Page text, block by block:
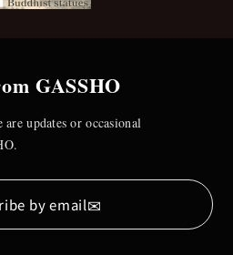
GASSHO
updates or occasional
by email✉